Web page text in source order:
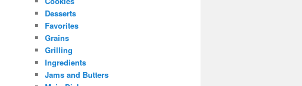
Desserts
Favorites
Grains
Grilling
Ingredients
Jams and Butters